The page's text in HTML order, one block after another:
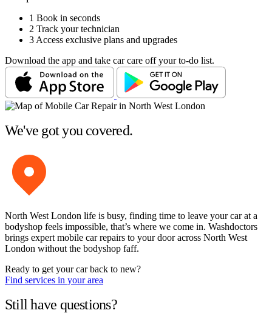
1 Book in seconds
2 Track your technician
3 Access exclusive plans and upgrades
Download the app and take car care off your to-do list.
We've got you covered.
North West London life is busy, finding time to leave your car at a
bodyshop feels impossible, that’s where we come in. Washdoctors
brings expert mobile car repairs to your door across North West
London without the bodyshop faff.
Ready to get your car back to new?
Find services in your area
Still have questions?